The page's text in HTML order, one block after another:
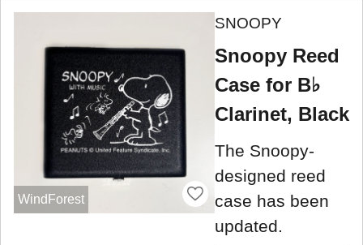
WindForest
SNOOPY
Snoopy Reed
Case for B♭
Clarinet, Black
The Snoopy-
designed reed
case has been
updated.